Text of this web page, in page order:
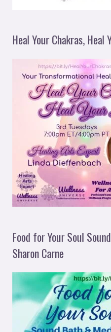
Heal Your Chakras, Heal
Food for Your Soul
Sharon Carne